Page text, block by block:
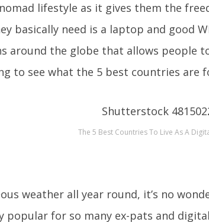
lifestyle as it gives them the
basically need is a laptop and good
around the globe that allows people
to see what the 5 best countries are
The 5 Best Countries To Live As A
weather all year round, it’s no
popular for so many ex-pats and